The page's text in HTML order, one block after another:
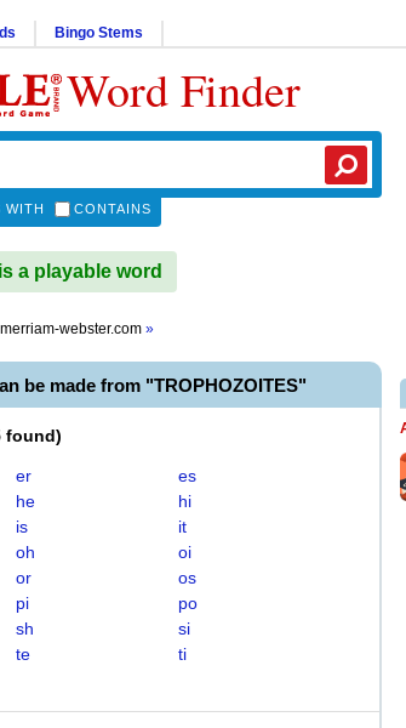
Bingo Stems
Word Finder
WITH CONTAINS
a playable word
merriam-webster.com »
be made from "TROPHOZOITES"
found)
er
es
he
hi
is
it
oh
oi
or
os
pi
po
sh
si
te
ti